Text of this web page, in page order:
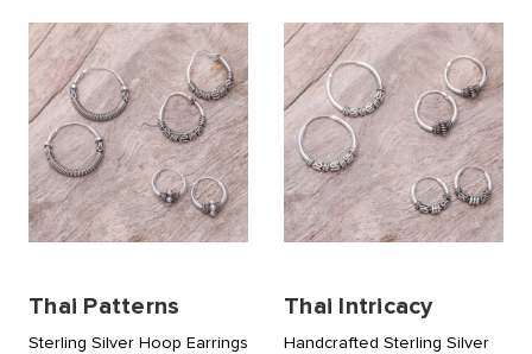
Thai Patterns
Sterling Silver Hoop Earrings
Thai Intricacy
Handcrafted Sterling Silver